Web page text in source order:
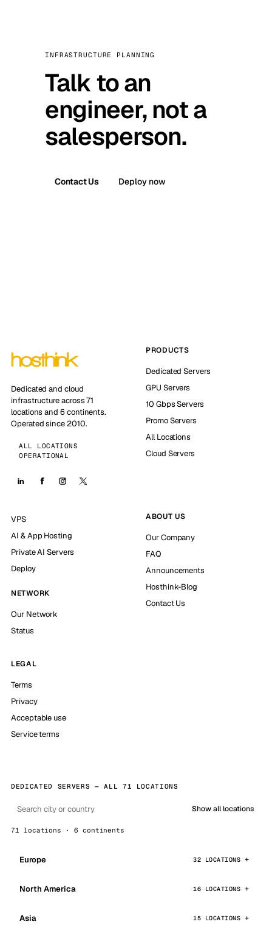
INFRASTRUCTURE PLANNING
Talk to an
engineer, not a
salesperson.
Contact Us Deploy now
Dedicated and cloud
infrastructure across 71
locations and 6 continents.
Operated since 2010.
ALL LOCATIONS
OPERATIONAL
PRODUCTS
Dedicated Servers
GPU Servers
10 Gbps Servers
Promo Servers
All Locations
Cloud Servers
VPS
AI & App Hosting
Private AI Servers
Deploy
NETWORK
Our Network
Status
ABOUT US
Our Company
FAQ
Announcements
Hosthink-Blog
Contact Us
LEGAL
Terms
Privacy
Acceptable use
Service terms
DEDICATED SERVERS — ALL 71 LOCATIONS
Show all locations
71 locations · 6 continents
Europe 32 LOCATIONS
North America 16 LOCATIONS
Asia 15 LOCATIONS